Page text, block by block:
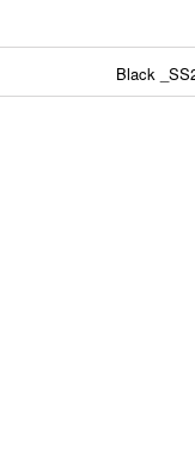
Black